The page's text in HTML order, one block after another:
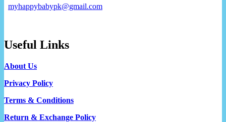
myhappybabypk@gmail.com
Useful Links
About Us
Privacy Policy
Terms & Conditions
Return & Exchange Policy